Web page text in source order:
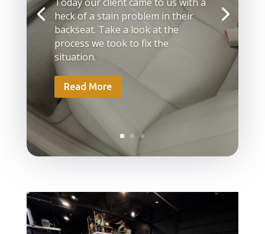
heck of a stain problem in their
backseat. Take a look at the
process we took to fix the
situation.
Read More